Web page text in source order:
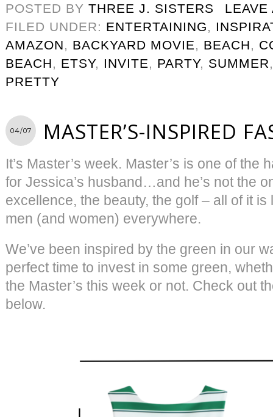
POSTED BY THREE J. SISTERS
LEAVE
FILED UNDER: ENTERTAINING,
AMAZON, BACKYARD MOVIE, BEACH,
BEACH, ETSY, INVITE, PARTY, SUMMER
PRETTY
04/07 MASTER’S-INSPIRED
It’s Master’s week. Master’s is one of the
for Jessica’s husband…and he’s not the
excellence, the beauty, the golf – all of it
men (and women) everywhere.
We’ve been inspired by the green in our
perfect time to invest in some green,
the Master’s this week or not. Check out
below.